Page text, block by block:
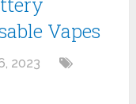
Vapes
2023